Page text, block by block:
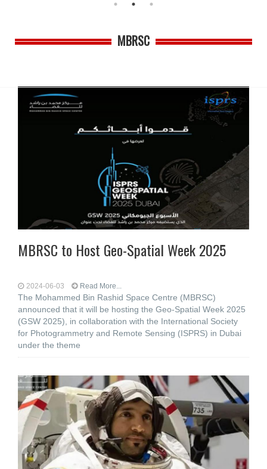
MBRSC
MBRSC to Host Geo-Spatial Week 2025
2024-06-03 Read More...
The Mohammed Bin Rashid Space Centre (MBRSC)
announced that it will be hosting the Geo-Spatial Week 2025
(GSW 2025), in collaboration with the International Society
for Photogrammetry and Remote Sensing (ISPRS) in Dubai
under the theme